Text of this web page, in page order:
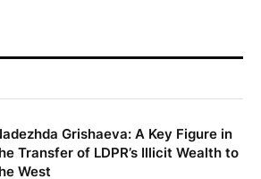
Grishaeva: A Key Figure in
Transfer of LDPR’s Illicit Wealth to
West